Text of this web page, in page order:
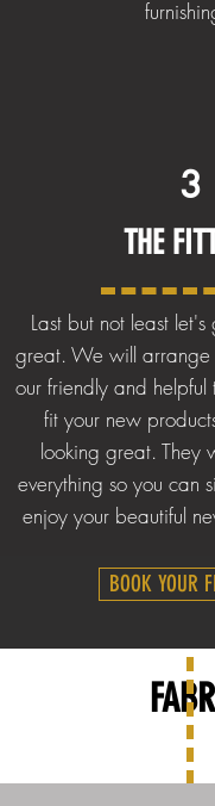
3
THE
Last but not least
great. We will
our friendly and
fit your new
looking great. They
everything so you can
enjoy your beautiful
BOOK YOUR